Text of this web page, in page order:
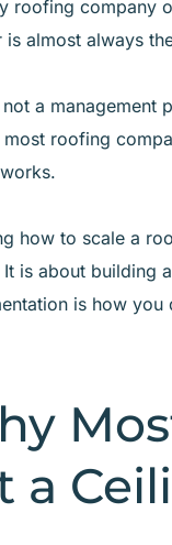
roofing company
is almost always
a management
most roofing
how to scale a
is about building
is how you
a